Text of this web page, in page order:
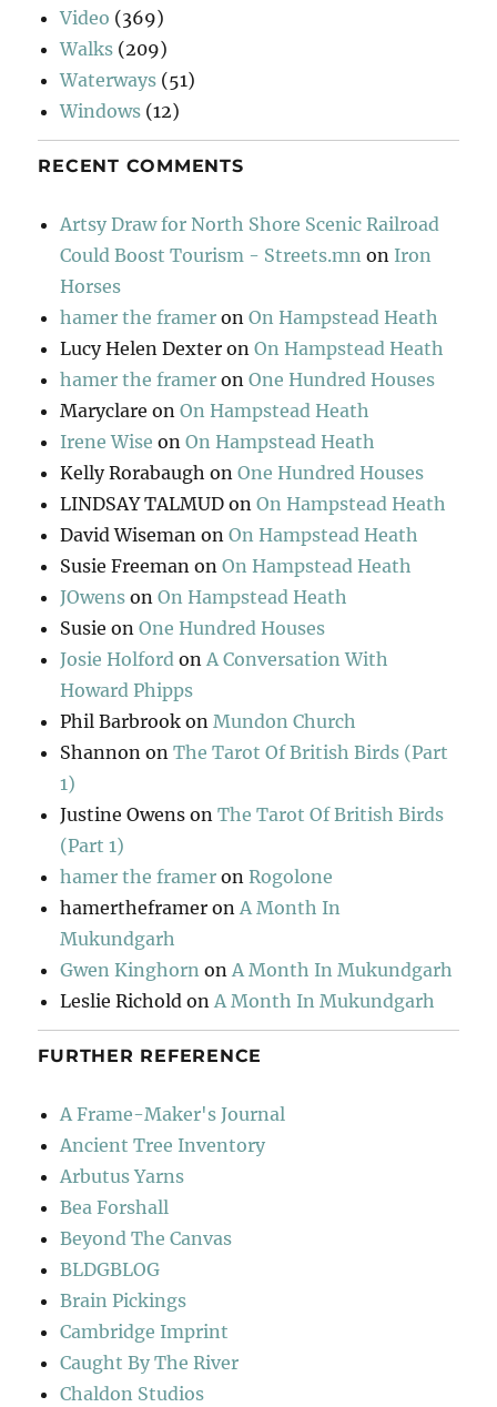
Video (369)
Walks (209)
Waterways (51)
Windows (12)
RECENT COMMENTS
Artsy Draw for North Shore Scenic Railroad
Could Boost Tourism - Streets.mn on Iron
Horses
hamer the framer onOn Hampstead Heath
Lucy Helen Dexter onOn Hampstead Heath
hamer the framer onOne Hundred Houses
Maryclare onOn Hampstead Heath
Irene Wise onOn Hampstead Heath
Kelly Rorabaugh onOne Hundred Houses
LINDSAY TALMUD onOn Hampstead Heath
David Wiseman onOn Hampstead Heath
Susie Freeman onOn Hampstead Heath
JOwens onOn Hampstead Heath
Susie onOne Hundred Houses
Josie Holford onA Conversation With
Howard Phipps
Phil Barbrook onMundon Church
Shannon onThe Tarot Of British Birds (Part
1)
Justine Owens onThe Tarot Of British Birds
(Part 1)
hamer the framer onRogolone
hamertheframer onA Month In
Mukundgarh
Gwen Kinghorn onA Month In Mukundgarh
Leslie Richold onA Month In Mukundgarh
FURTHER REFERENCE
A Frame-Maker's Journal
Ancient Tree Inventory
Arbutus Yarns
Bea Forshall
Beyond The Canvas
BLDGBLOG
Brain Pickings
Cambridge Imprint
Caught By The River
Chaldon Studios